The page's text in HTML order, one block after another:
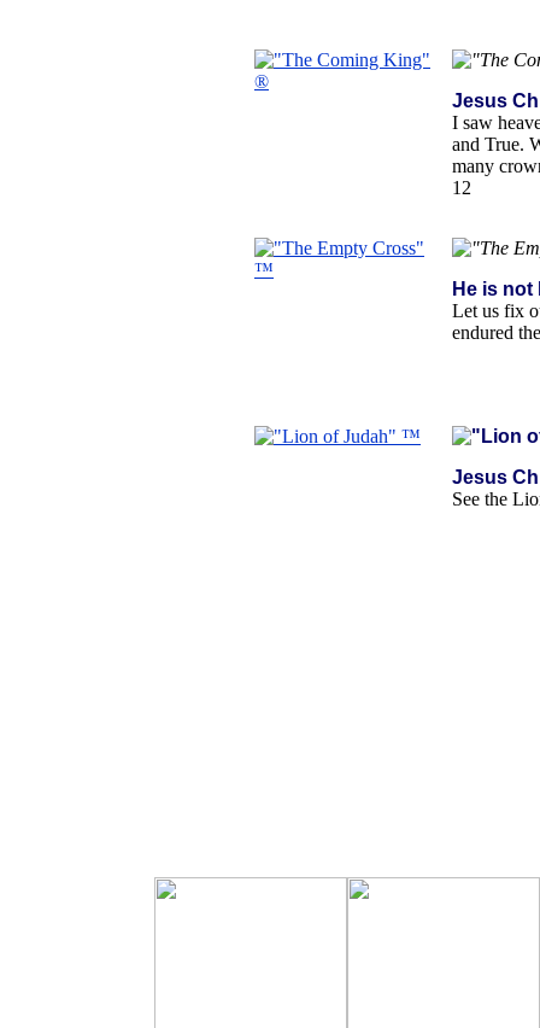
Jesus
I saw
and True.
many
12
He is not
Let us fix
endured
Jesus
See the